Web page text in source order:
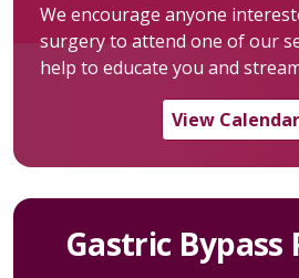
We encourage anyone
surgery to attend one of our
help to educate you and
View Calendar
Gastric Bypass